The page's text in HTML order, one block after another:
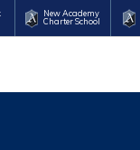
New Academy
Charter School